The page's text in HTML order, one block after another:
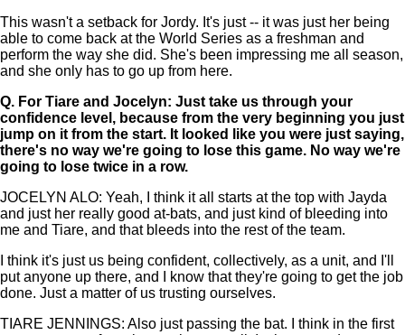
This wasn't a setback for Jordy. It's just -- it was just her being
able to come back at the World Series as a freshman and
perform the way she did. She's been impressing me all season,
and she only has to go up from here.
Q. For Tiare and Jocelyn: Just take us through your
confidence level, because from the very beginning you just
jump on it from the start. It looked like you were just saying,
there's no way we're going to lose this game. No way we're
going to lose twice in a row.
JOCELYN ALO: Yeah, I think it all starts at the top with Jayda
and just her really good at-bats, and just kind of bleeding into
me and Tiare, and that bleeds into the rest of the team.
I think it's just us being confident, collectively, as a unit, and I'll
put anyone up there, and I know that they're going to get the job
done. Just a matter of us trusting ourselves.
TIARE JENNINGS: Also just passing the bat. I think in the first